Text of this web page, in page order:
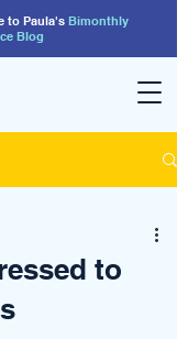
to Paula's Bimonthly
Blog
to